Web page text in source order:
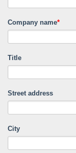
Company name*
Title
Street address
City